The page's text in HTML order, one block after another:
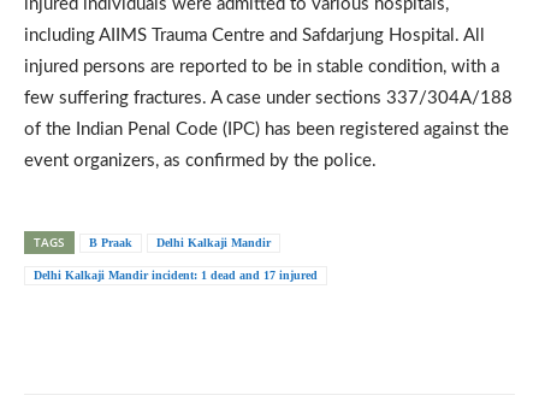
injured individuals were admitted to various hospitals,
including AIIMS Trauma Centre and Safdarjung Hospital. All
injured persons are reported to be in stable condition, with a
few suffering fractures. A case under sections 337/304A/188
of the Indian Penal Code (IPC) has been registered against the
event organizers, as confirmed by the police.
TAGS B Praak Delhi Kalkaji Mandir
Delhi Kalkaji Mandir incident: 1 dead and 17 injured